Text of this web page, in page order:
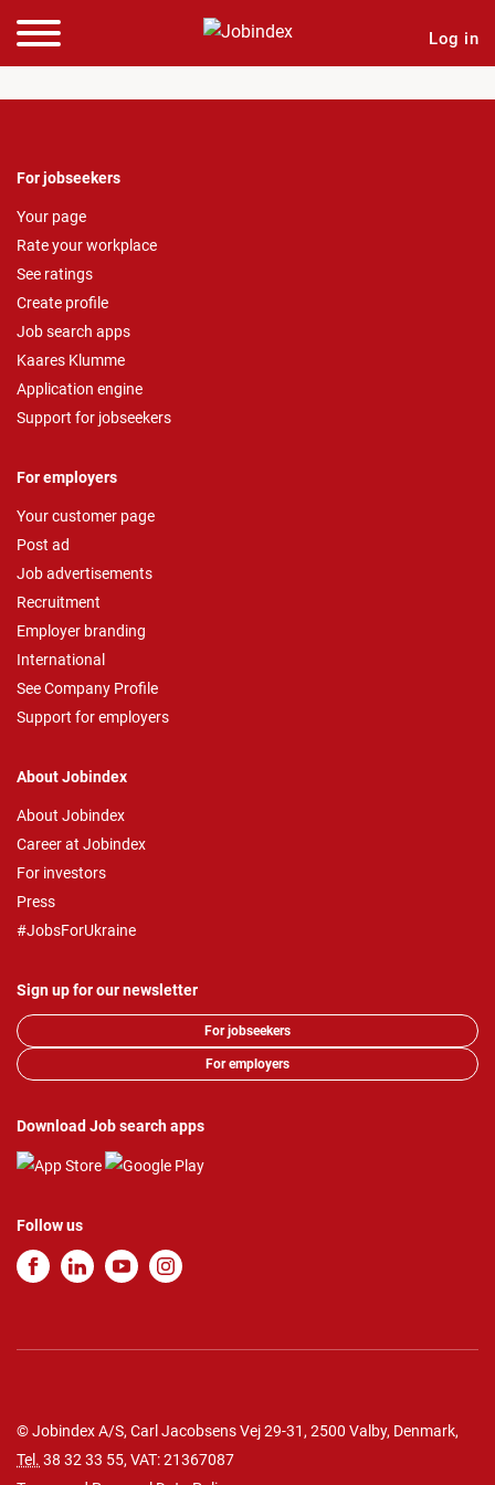
Log in
For jobseekers
Your page
Rate your workplace
See ratings
Create profile
Job search apps
Kaares Klumme
Application engine
Support for jobseekers
For employers
Your customer page
Post ad
Job advertisements
Recruitment
Employer branding
International
See Company Profile
Support for employers
About Jobindex
About Jobindex
Career at Jobindex
For investors
Press
#JobsForUkraine
Sign up for our newsletter
For jobseekers
For employers
Download Job search apps
Follow us
© Jobindex A/S, Carl Jacobsens Vej 29-31, 2500 Valby, Denmark,
Tel. 38 32 33 55, VAT: 21367087